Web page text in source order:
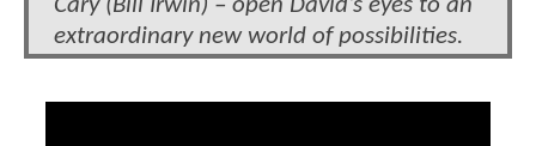
extraordinary new world of possibilities.